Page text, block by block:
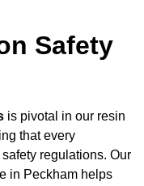
Safety
is pivotal in our resin
that every
regulations. Our
in Peckham helps